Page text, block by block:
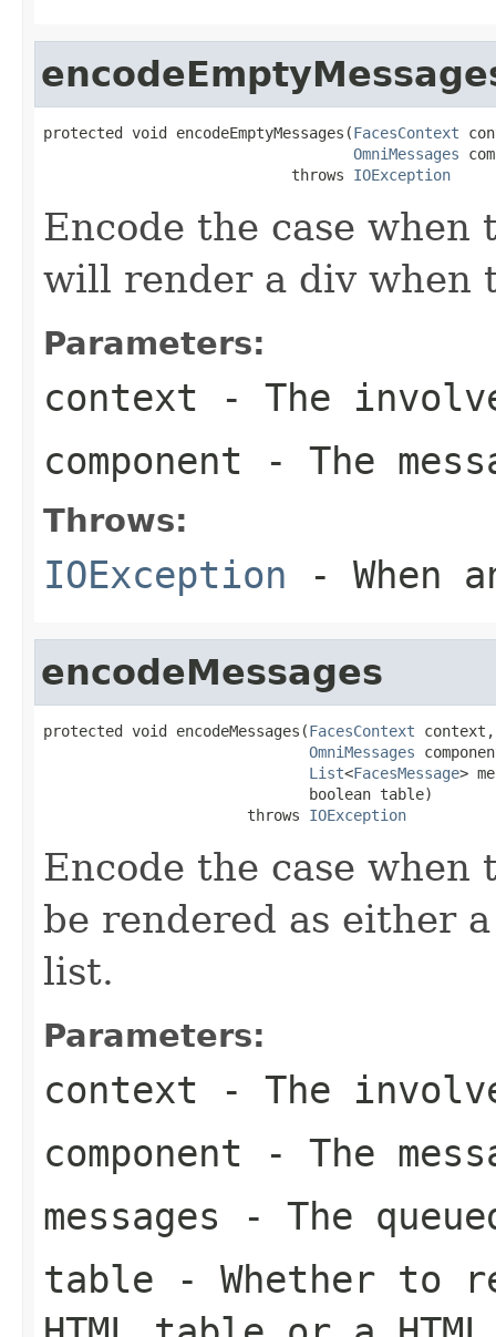
protected void encodeEmptyMessages(FacesContext
OmniMessages
                            throws
IOException
Encode the case when
will render a div when
Parameters:
context - The
component - The
Throws:
IOException - When
encodeMessages
protected void encodeMessages(FacesContext context,
OmniMessages
List<FacesMessage>
                              boolean table)
                       throws
IOException
Encode the case when
be rendered as either
list.
Parameters:
context - The
component - The
messages - The
table - Whether to